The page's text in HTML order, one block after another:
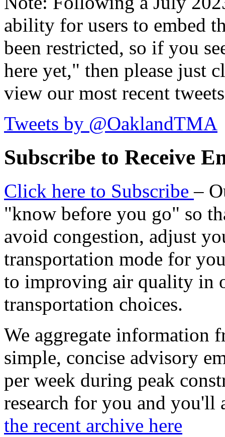
ability for users to embed
been restricted, so if you
here yet," then please just
view our most recent
Tweets by @OaklandTMA
Subscribe to Receive
Click here to Subscribe–
"know before you go" so
avoid congestion, adjust
transportation mode for
to improving air quality in
transportation choices.
We aggregate information
simple, concise advisory
per week during peak
research for you and
the recent archive here